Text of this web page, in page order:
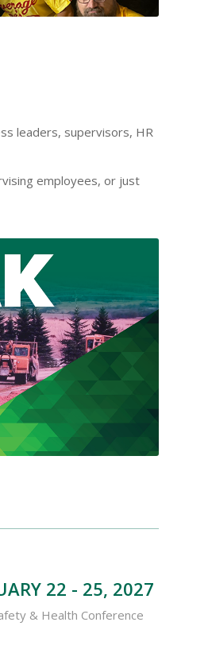
leaders, supervisors, HR
employees, or just
22 - 25, 2027
& Health Conference